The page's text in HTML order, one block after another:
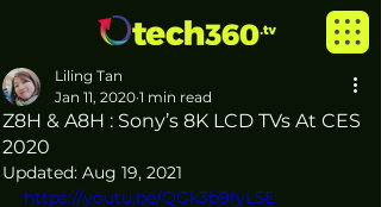
Z8H & A8H : Sony’s 8K LCD TVs At CES
2020
Liling Tan
Jan 11, 2020 1 min read
Updated: Aug 19, 2021
https://youtu.be/QGk3b9fyL5E